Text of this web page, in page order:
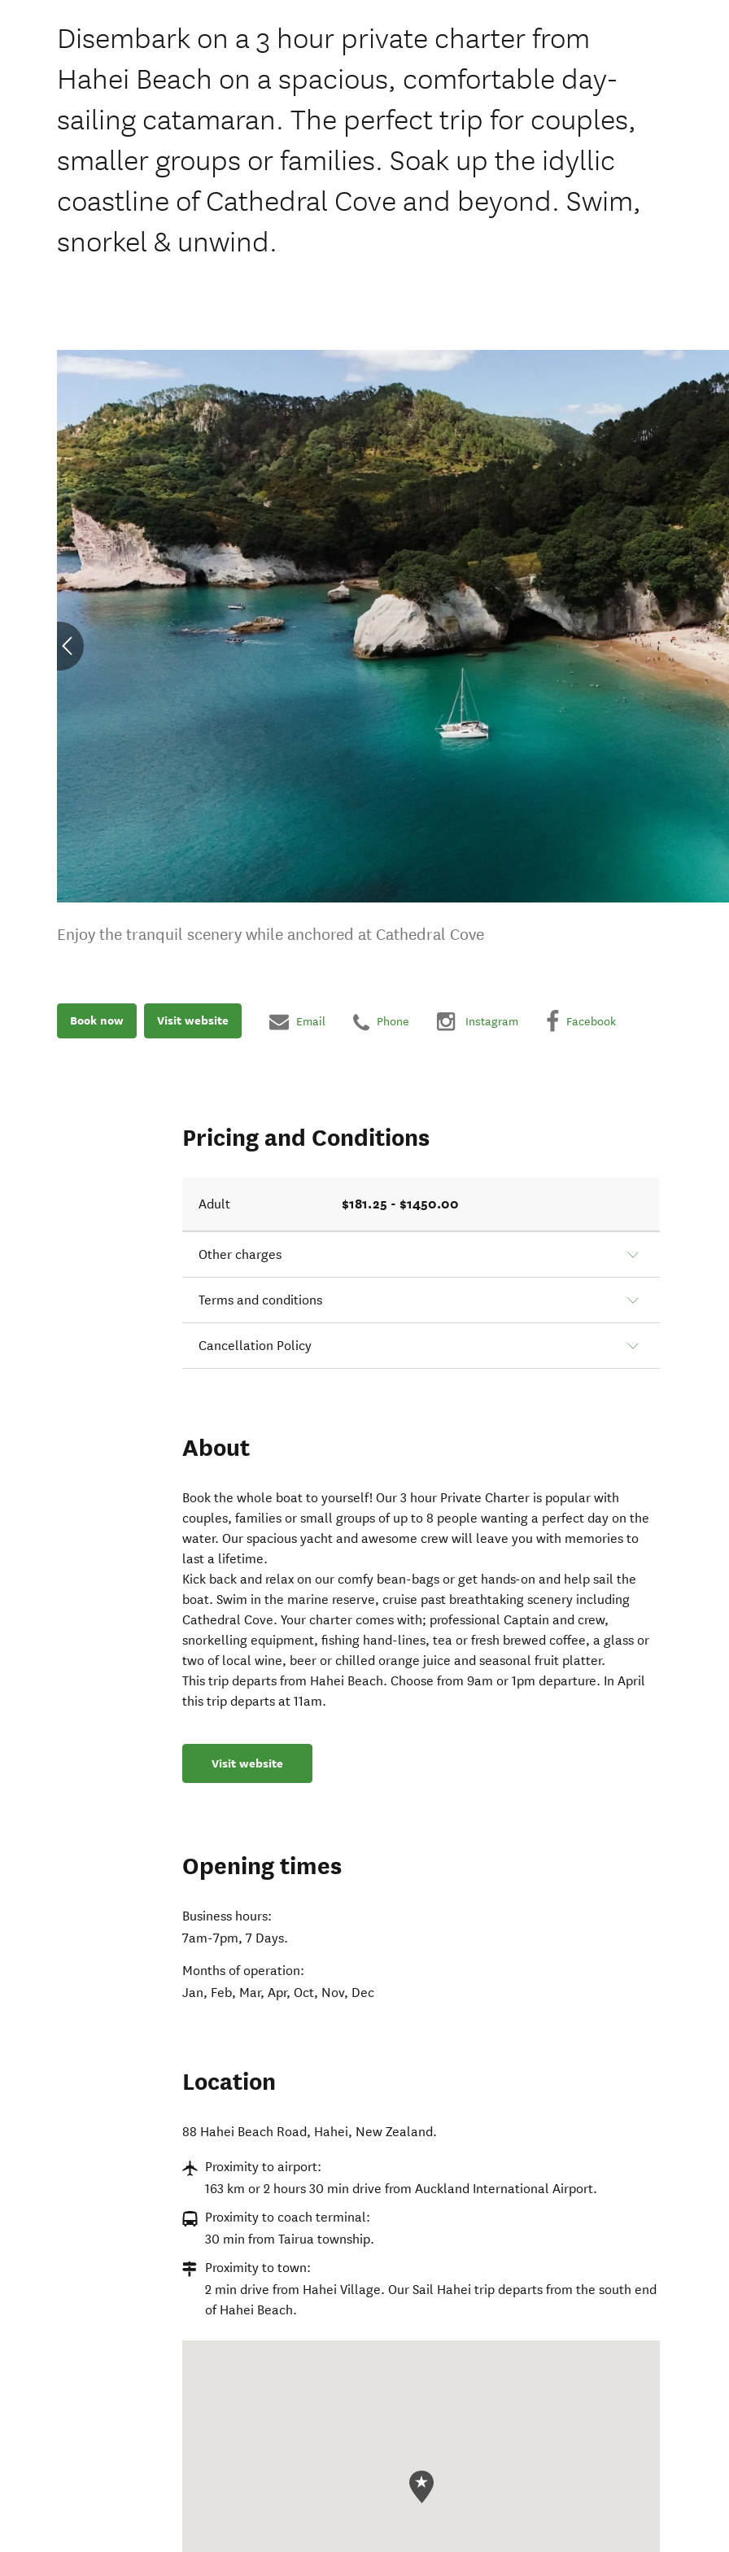
Disembark on a 3 hour private charter from
Hahei Beach on a spacious, comfortable day-
sailing catamaran. The perfect trip for couples,
smaller groups or families. Soak up the idyllic
coastline of Cathedral Cove and beyond. Swim,
snorkel & unwind.
Enjoy the tranquil scenery while anchored at Cathedral Cove
Book now Visit website Email Phone Instagram Facebook
Pricing and Conditions
Adult $181.25 - $1450.00
Other charges
Terms and conditions
Cancellation Policy
About
Book the whole boat to yourself! Our 3 hour Private Charter is popular with
couples, families or small groups of up to 8 people wanting a perfect day on the
water. Our spacious yacht and awesome crew will leave you with memories to
last a lifetime.
Kick back and relax on our comfy bean-bags or get hands-on and help sail the
boat. Swim in the marine reserve, cruise past breathtaking scenery including
Cathedral Cove. Your charter comes with; professional Captain and crew,
snorkelling equipment, fishing hand-lines, tea or fresh brewed coffee, a glass or
two of local wine, beer or chilled orange juice and seasonal fruit platter.
This trip departs from Hahei Beach. Choose from 9am or 1pm departure. In April
this trip departs at 11am.
Visit website
Opening times
Business hours:
7am-7pm, 7 Days.
Months of operation:
Jan, Feb, Mar, Apr, Oct, Nov, Dec
Location
88 Hahei Beach Road, Hahei, New Zealand.
Proximity to airport:
163 km or 2 hours 30 min drive from Auckland International Airport.
Proximity to coach terminal:
30 min from Tairua township.
Proximity to town:
2 min drive from Hahei Village. Our Sail Hahei trip departs from the south end
of Hahei Beach.